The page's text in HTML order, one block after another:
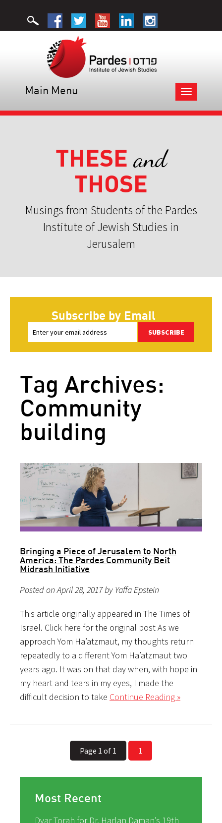
Toggle
navigation
Main Menu
THESE and
THOSE
Musings from Students of the Pardes
Institute of Jewish Studies in
Jerusalem
Subscribe by Email
SUBSCRIBE
Tag Archives:
Community
building
Bringing a Piece of Jerusalem to North
America: The Pardes Community Beit
Midrash Initiative
Posted on April 28, 2017 by Yaffa Epstein
This article originally appeared in The Times of
Israel. Click here for the original post As we
approach Yom Ha’atzmaut, my thoughts return
repeatedly to a different Yom Ha’atzmaut two
years ago. It was on that day when, with hope in
my heart and tears in my eyes, I made the
difficult decision to take Continue Reading »
Page 1 of 1 1
Most Recent
Dvar Torah for Dr. Harlan Daman’s 19th